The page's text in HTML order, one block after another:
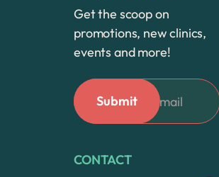
Get the scoop on
promotions, new clinics,
events and more!
CONTACT